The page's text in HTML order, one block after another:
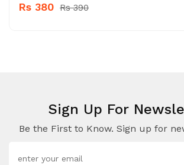
Rs 380 Rs 390
Sign Up For
Be the First to Know. Sign up for